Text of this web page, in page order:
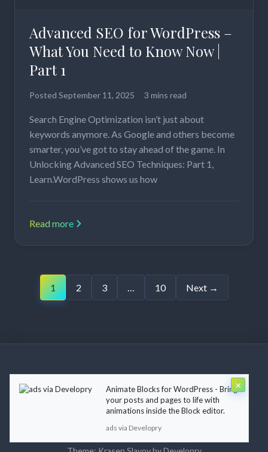
Advanced SEO for WordPress –
What You Need to Know Now |
Part 1
Posted September 11, 2025 3 mins read
Search Engine Optimization isn’t just about
keywords anymore. As Google and others become
smarter, you’ve got to stay ahead of the game. In
Unlocking Advanced SEO Techniques: Part 1,
Learn.WordPress shows us how
Read more
Posts
pagination
1 2 3 … 10 Next →
Copyright © 2026 Krasen Slavov. All rights reserved.
×
Animate Blocks for WordPress - Bring
your posts and pages to life with
animations inside the Block editor.
ads via Developry